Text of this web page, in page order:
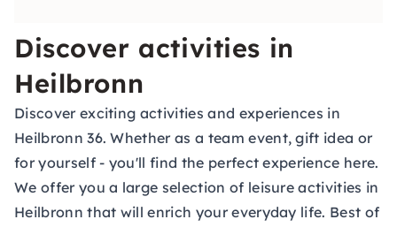
Discover activities in
Heilbronn
Discover exciting activities and experiences in
Heilbronn 36. Whether as a team event, gift idea or
for yourself - you'll find the perfect experience here.
We offer you a large selection of leisure activities in
Heilbronn that will enrich your everyday life. Best of